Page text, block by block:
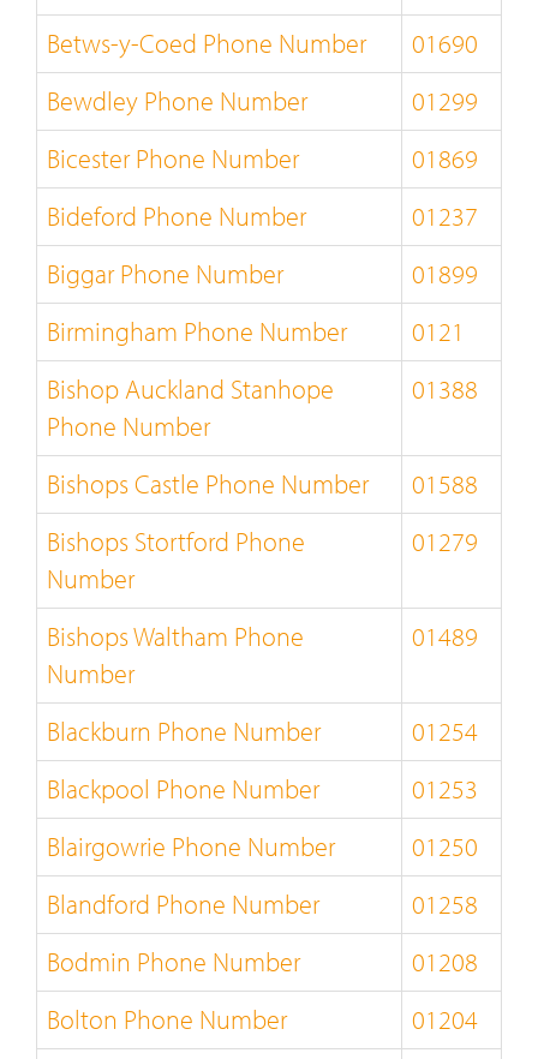
Betws-y-Coed Phone Number
01690
Bewdley Phone Number
01299
Bicester Phone Number
01869
Bideford Phone Number
01237
Biggar Phone Number
01899
Birmingham Phone Number
0121
Bishop Auckland Stanhope
Phone Number
01388
Bishops Castle Phone Number
01588
Bishops Stortford Phone
Number
01279
Bishops Waltham Phone
Number
01489
Blackburn Phone Number
01254
Blackpool Phone Number
01253
Blairgowrie Phone Number
01250
Blandford Phone Number
01258
Bodmin Phone Number
01208
Bolton Phone Number
01204